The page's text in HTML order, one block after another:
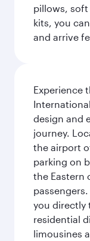
pillows, soft
kits, you
and arrive
Experience
design and
journey.
the airport
parking on
the Eastern
you directly
residential
limousines